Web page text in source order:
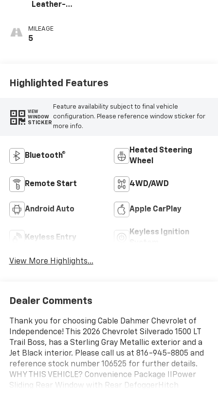
Leather-
Outboard Seating
Positions
MILEAGE
5
Highlighted Features
VIEW
WINDOW
STICKER
Feature availability subject to final vehicle
configuration. Please reference window sticker for
more info.
Bluetooth®
Heated Steering
Wheel
Remote Start 4WD/AWD
Android Auto Apple CarPlay
Keyless Entry
Keyless Ignition
View More Highlights...
Dealer Comments
Thank you for choosing Cable Dahmer Chevrolet of
Independence! This 2026 Chevrolet Silverado 1500 LT
Trail Boss, has a Sterling Gray Metallic exterior and a
Jet Black interior. Please call us at 816-945-8805 and
reference stock number 106525 for further details.
WHY THIS VEHICLE? Convenience Package IIPower
Sliding Rear Window with Rear DefoggerHitch